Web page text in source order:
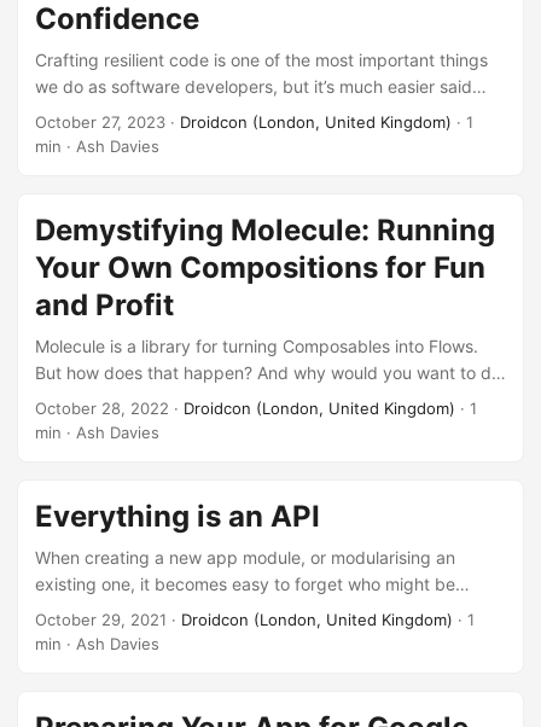
architecture your application. ...
Confidence
Crafting resilient code is one of the most important things
we do as software developers, but it’s much easier said
than done! Building with confidence requires an
appropriate test harness and automated safeguards to
field project, so it can be difficult to apply best practices
whilst maintaining legacy code. How then can we refactor,
and effectively utilise test fakes appropriately? ...
October 27, 2023 · Droidcon (London, United Kingdom) · 1
min · Ash Davies
Demystifying Molecule: Running
Your Own Compositions for Fun
and Profit
Molecule is a library for turning Composables into Flows.
But how does that happen? And why would you want to do
such a thing? And why not? In this talk, Ash and Bill will dive
a bit into how Molecule does what it does, and help you
October 28, 2022 · Droidcon (London, United Kingdom) · 1
min · Ash Davies
Everything is an API
When creating a new app module, or modularising an
existing one, it becomes easy to forget who might be
consuming it. It becomes easy to forget that every decision
you make will affect how it is used, or in the worst case,
of intended use? Just because we might not be exposing a
October 29, 2021 · Droidcon (London, United Kingdom) · 1
min · Ash Davies